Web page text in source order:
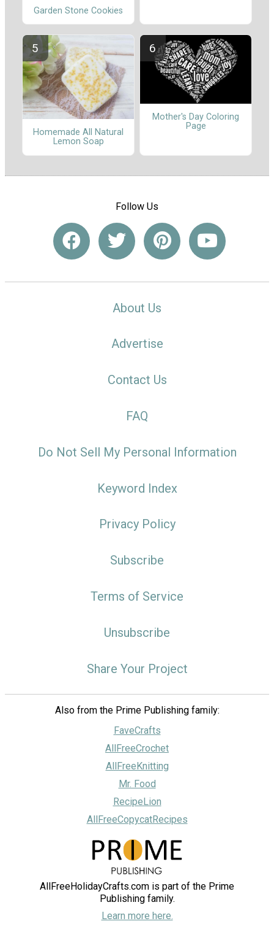
Garden Stone Cookies
Homemade All Natural
Lemon Soap
Mother's Day Coloring
Page
Follow Us
About Us
Advertise
Contact Us
FAQ
Do Not Sell My Personal Information
Keyword Index
Privacy Policy
Subscribe
Terms of Service
Unsubscribe
Share Your Project
Also from the Prime Publishing family:
FaveCrafts
AllFreeCrochet
AllFreeKnitting
Mr. Food
RecipeLion
AllFreeCopycatRecipes
AllFreeHolidayCrafts.com is part of the Prime
Publishing family.
Learn more here.